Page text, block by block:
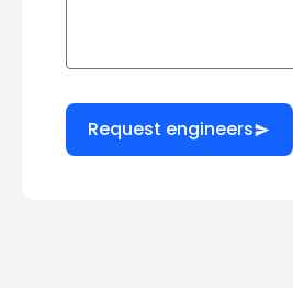
Request engineers